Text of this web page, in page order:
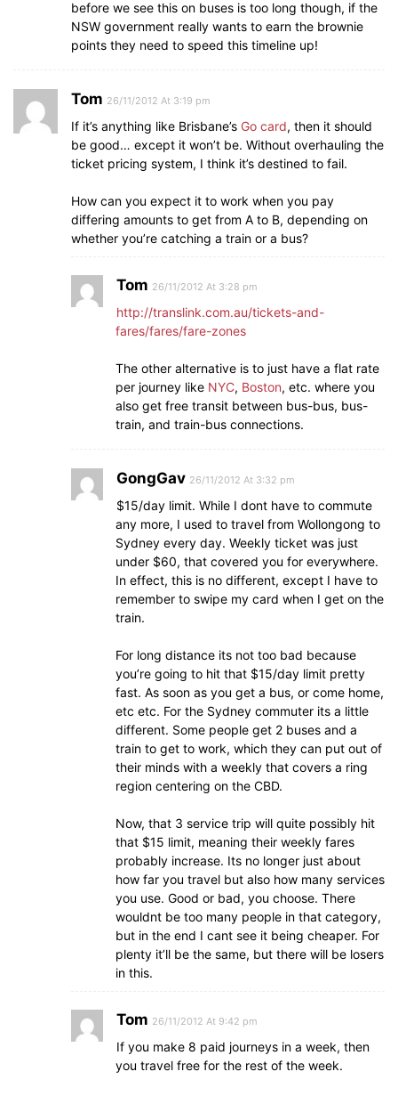
before we see this on buses is too long though, if the
NSW government really wants to earn the brownie
points they need to speed this timeline up!
Tom 26/11/2012 At 3:19 pm
If it’s anything like Brisbane’s Go card, then it should
be good… except it won’t be. Without overhauling the
ticket pricing system, I think it’s destined to fail.
How can you expect it to work when you pay
differing amounts to get from A to B, depending on
whether you’re catching a train or a bus?
Tom 26/11/2012 At 3:28 pm
http://translink.com.au/tickets-and-
fares/fares/fare-zones
The other alternative is to just have a flat rate
per journey like NYC, Boston, etc. where you
also get free transit between bus-bus, bus-
train, and train-bus connections.
GongGav 26/11/2012 At 3:32 pm
$15/day limit. While I dont have to commute
any more, I used to travel from Wollongong to
Sydney every day. Weekly ticket was just
under $60, that covered you for everywhere.
In effect, this is no different, except I have to
remember to swipe my card when I get on the
train.
For long distance its not too bad because
you’re going to hit that $15/day limit pretty
fast. As soon as you get a bus, or come home,
etc etc. For the Sydney commuter its a little
different. Some people get 2 buses and a
train to get to work, which they can put out of
their minds with a weekly that covers a ring
region centering on the CBD.
Now, that 3 service trip will quite possibly hit
that $15 limit, meaning their weekly fares
probably increase. Its no longer just about
how far you travel but also how many services
you use. Good or bad, you choose. There
wouldnt be too many people in that category,
but in the end I cant see it being cheaper. For
plenty it’ll be the same, but there will be losers
in this.
Tom 26/11/2012 At 9:42 pm
If you make 8 paid journeys in a week, then
you travel free for the rest of the week.